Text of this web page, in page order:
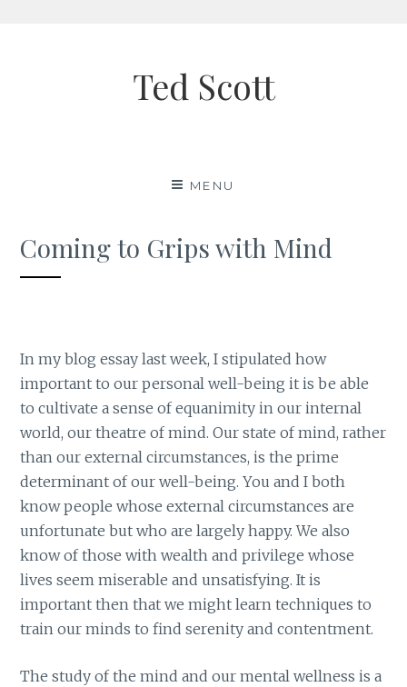
Ted Scott
MENU
Coming to Grips with Mind
In my blog essay last week, I stipulated how
important to our personal well-being it is be able
to cultivate a sense of equanimity in our internal
world, our theatre of mind. Our state of mind, rather
than our external circumstances, is the prime
determinant of our well-being. You and I both
know people whose external circumstances are
unfortunate but who are largely happy. We also
know of those with wealth and privilege whose
lives seem miserable and unsatisfying. It is
important then that we might learn techniques to
train our minds to find serenity and contentment.
The study of the mind and our mental wellness is a